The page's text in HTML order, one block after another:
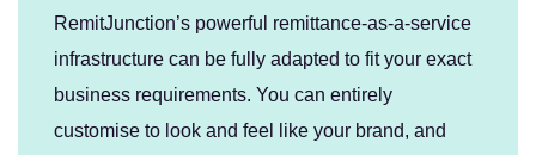
RemitJunction’s powerful remittance-as-a-service
infrastructure can be fully adapted to fit your exact
business requirements. You can entirely
customise to look and feel like your brand, and